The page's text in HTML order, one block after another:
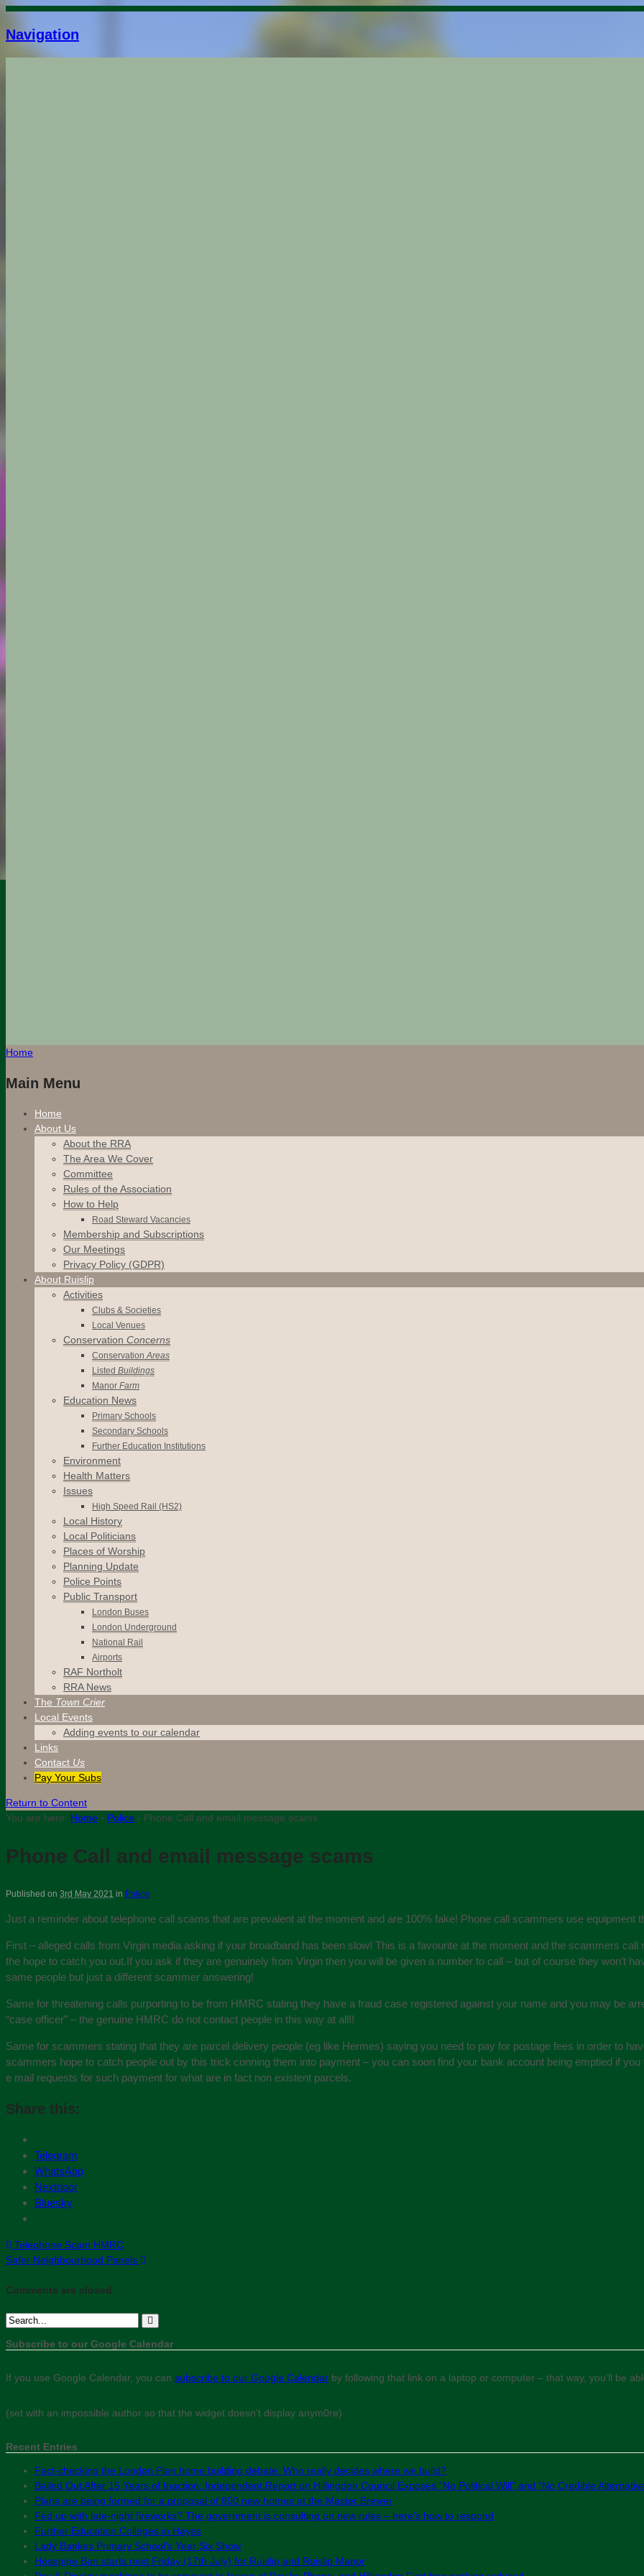
Navigation
Home
Main Menu
Home
About Us
About the RRA
The Area We Cover
Committee
Rules of the Association
How to Help
Road Steward Vacancies
Membership and Subscriptions
Our Meetings
Privacy Policy (GDPR)
About Ruislip
Activities
Clubs & Societies
Local Venues
Conservation Concerns
ConservationAreas
Listed Buildings
Manor Farm
Education News
Primary Schools
Secondary Schools
Further Education Institutions
Environment
Health Matters
Issues
High Speed Rail (HS2)
Local History
Local Politicians
Places of Worship
Planning Update
Police Points
Public Transport
London Buses
London Underground
National Rail
Airports
RAF Northolt
RRA News
The Town Crier
Local Events
Adding events to our calendar
Links
Contact Us
Pay Your Subs
Return to Content
You are here: Home › Police › Phone Call and email message scams
Phone Call and email message scams
Published on 3rd May 2021 in Police
Just a reminder about telephone call scams that are prevalent at the moment and are 100% fake! Phone call scammers use equipment
First – alleged calls from Virgin media asking if your broadband has been slow! This is a favourite at the moment and the scammers
the hope to catch you out.If you ask if they are genuinely from Virgin then you will be given a number to call – but of course they won’t
same people but just a different scammer answering!
Same for threatening calls purporting to be from HMRC stating they have a fraud case registered against your name and you may be
“case officer” – the genuine HMRC do not contact people in this way at all!!
Same for scammers stating that they are parcel delivery people (eg like Hermes) saying you need to pay for postage fees in order to
scammers hope to catch people out by this trick conning them into payment – you can soon find your bank account being emptied if
e mail requests for such payment for what are in fact non existent parcels.
Share this:
Telegram
WhatsApp
Nextdoor
Bluesky
Telephone Scam HMRC
Safer Neighbourhood Panels
Comments are closed.
Subscribe to our Google Calendar
If you use Google Calendar, you can subscribe to our Google Calendar by following that link on a laptop or computer – that way, you’ll be
(set with an impossible author so that the widget doesn’t display anym0re)
Recent Entries
Fact-checking the London Plan home building debate: Who really decides where we build?
Bailed Out After 15 Years of Inaction: Independent Report on Hillingdon Council Exposes “No Political Will” and “No Credible
Plans are being formed for a proposal of 800 new homes at the Master Brewer
Fed up with late-night fireworks? The government is consulting on new rules – here’s how to respond
Further Education Colleges in Hayes
Lady Bankes Primary School’s Year Six Show
Hosepipe Ban starts next Friday (17th July) for Ruislip and Ruislip Manor